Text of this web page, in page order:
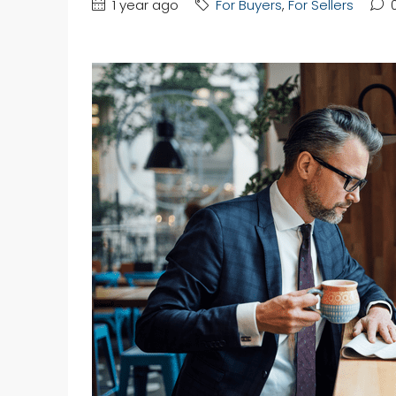
1 year ago For Buyers, For Sellers